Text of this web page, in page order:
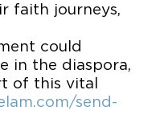
faith journeys,
could
in the diaspora,
of this vital
send-